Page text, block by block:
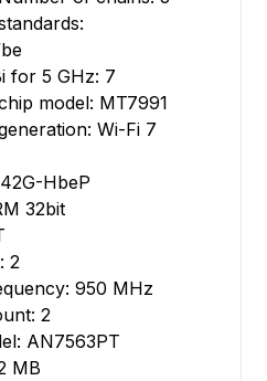
for 5 GHz: 7
model: MT7991
Wi-Fi 7
HbeP
32bit
2
950 MHz
2
AN7563PT
MB